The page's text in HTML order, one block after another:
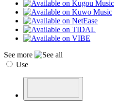
See more
Use